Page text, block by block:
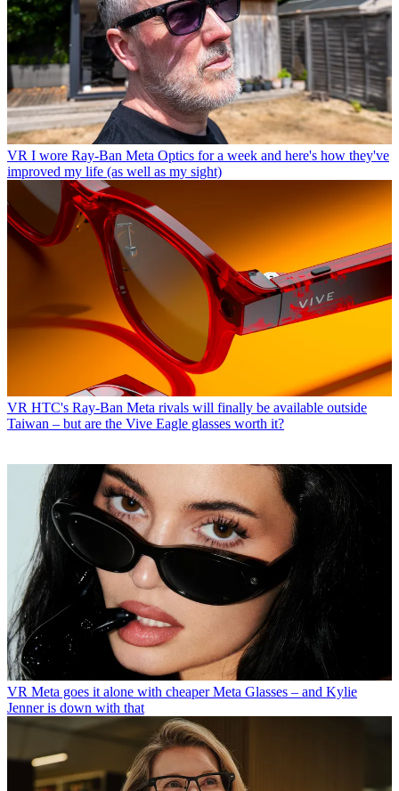
VR I wore Ray-Ban Meta Optics for a week and here's how they've
improved my life (as well as my sight)
VR HTC's Ray-Ban Meta rivals will finally be available outside
Taiwan – but are the Vive Eagle glasses worth it?
VR Meta goes it alone with cheaper Meta Glasses – and Kylie
Jenner is down with that